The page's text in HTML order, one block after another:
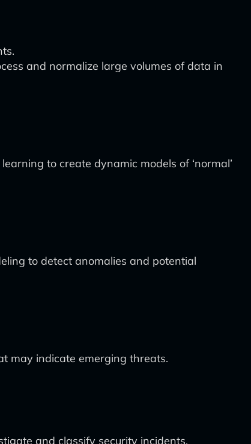
and normalize large volumes of data in
to create dynamic models of ‘normal’
to detect anomalies and potential
may indicate emerging threats.
and classify security incidents.